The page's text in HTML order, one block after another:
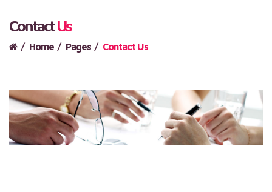
ContactUs
Home Pages Contact Us